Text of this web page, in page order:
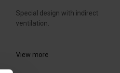
Special design with indirect
ventilation.
View more